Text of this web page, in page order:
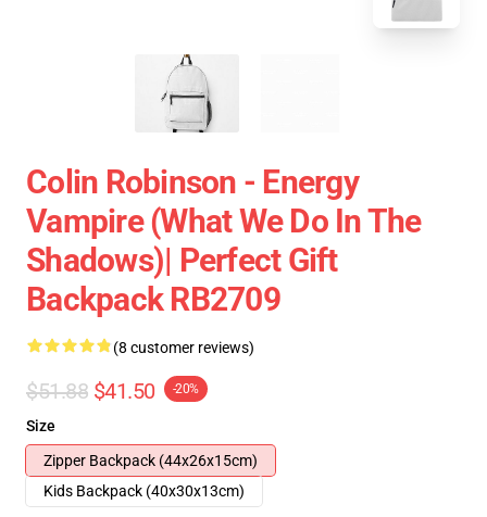
Colin Robinson - Energy
Vampire (What We Do In The
Shadows)| Perfect Gift
Backpack RB2709
(8 customer reviews)
$51.88 $41.50 -20%
Size
Zipper Backpack (44x26x15cm)
Kids Backpack (40x30x13cm)